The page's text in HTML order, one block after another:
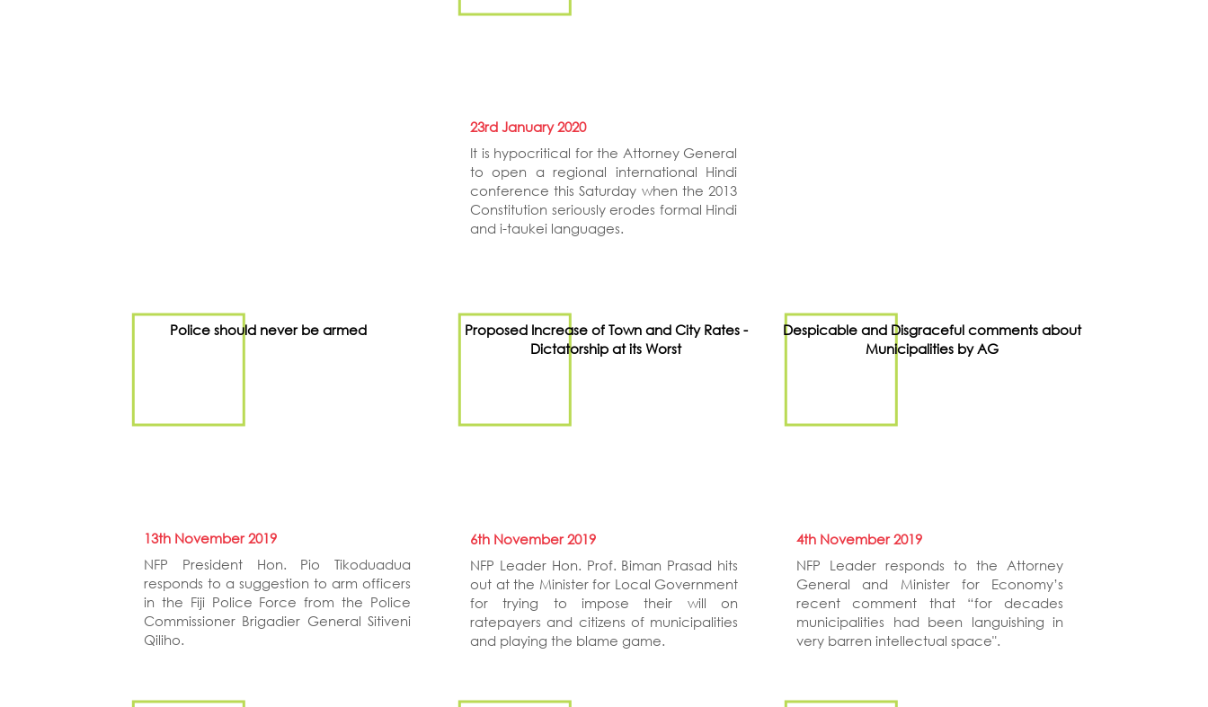
23rd January 2020
It is hypocritical for the Attorney General
to open a regional international Hindi
conference this Saturday when the 2013
Constitution seriously erodes formal Hindi
and i-taukei languages.
Police should never be armed
13th November 2019
NFP President Hon. Pio Tikoduadua
responds to a suggestion to arm officers
in the Fiji Police Force from the Police
Commissioner Brigadier General Sitiveni
Qiliho.
Proposed Increase of Town and City Rates -
Dictatorship at its Worst
6th November 2019
NFP Leader Hon. Prof. Biman Prasad hits
out at the Minister for Local Government
for trying to impose their will on
ratepayers and citizens of municipalities
and playing the blame game.
Despicable and Disgraceful comments about
Municipalities by AG
4th November 2019
NFP Leader responds to the Attorney
General and Minister for Economy’s
recent comment that “for decades
municipalities had been languishing in
very barren intellectual space".